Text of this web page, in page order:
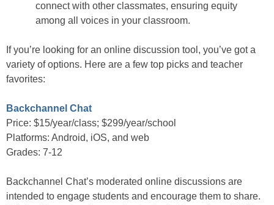
connect with other classmates, ensuring equity
among all voices in your classroom.
If you’re looking for an online discussion tool, you’ve got a
variety of options. Here are a few top picks and teacher
favorites:
Backchannel Chat
Price: $15/year/class; $299/year/school
Platforms: Android, iOS, and web
Grades: 7-12
Backchannel Chat’s moderated online discussions are
intended to engage students and encourage them to share.